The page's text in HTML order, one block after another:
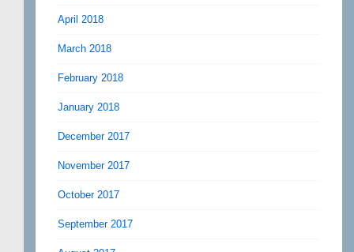
April 2018
March 2018
February 2018
January 2018
December 2017
November 2017
October 2017
September 2017